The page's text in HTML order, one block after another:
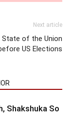
Next article
State of the Union
US Elections
Shakshuka So